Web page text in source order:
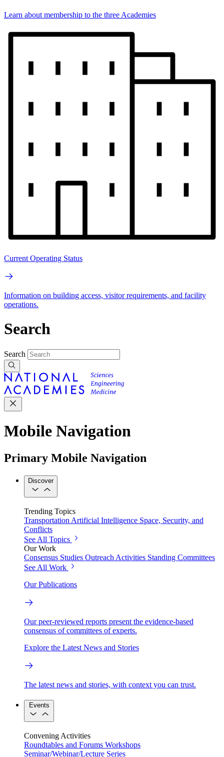
Learn about membership to the three Academies
Current Operating Status
Information on building access, visitor requirements, and facility
operations.
Search
Search
Mobile Navigation
Primary Mobile Navigation
Discover
Trending Topics
Transportation Artificial Intelligence Space, Security, and
Conflicts
See All Topics
Our Work
Consensus Studies Outreach Activities Standing Committees
See All Work
Our Publications
Our peer-reviewed reports present the evidence-based
consensus of committees of experts.
Explore the Latest News and Stories
The latest news and stories, with context you can trust.
Events
Convening Activities
Roundtables and Forums Workshops
Seminar/Webinar/Lecture Series